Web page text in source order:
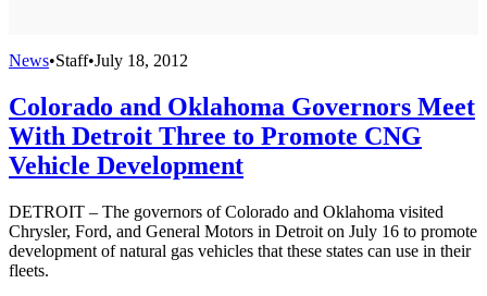
News•Staff•July 18, 2012
Colorado and Oklahoma Governors Meet
With Detroit Three to Promote CNG
Vehicle Development
DETROIT – The governors of Colorado and Oklahoma visited
Chrysler, Ford, and General Motors in Detroit on July 16 to promote
development of natural gas vehicles that these states can use in their
fleets.